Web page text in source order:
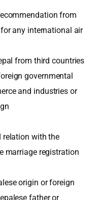
from
any international air
from third countries
governmental
and industries or
relation with the
marriage registration
origin or foreign
father or